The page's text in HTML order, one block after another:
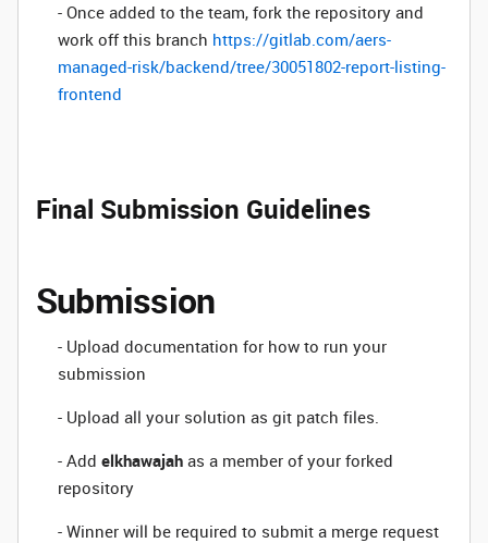
- Once added to the team, fork the repository and
work off this branch https://gitlab.com/aers-
managed-risk/backend/tree/30051802-report-listing-
frontend
Final Submission Guidelines
Submission
- Upload documentation for how to run your
submission
- Upload all your solution as git patch files.
- Add elkhawajah as a member of your forked
repository
- Winner will be required to submit a merge request